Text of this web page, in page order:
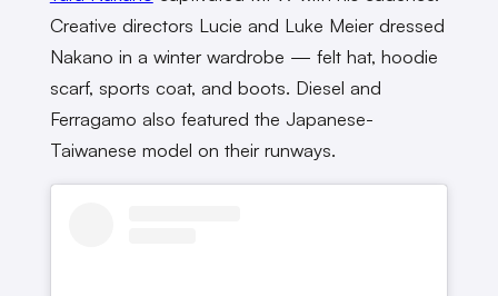
Creative directors Lucie and Luke Meier dressed
Nakano in a winter wardrobe — felt hat, hoodie
scarf, sports coat, and boots. Diesel and
Ferragamo also featured the Japanese-
Taiwanese model on their runways.